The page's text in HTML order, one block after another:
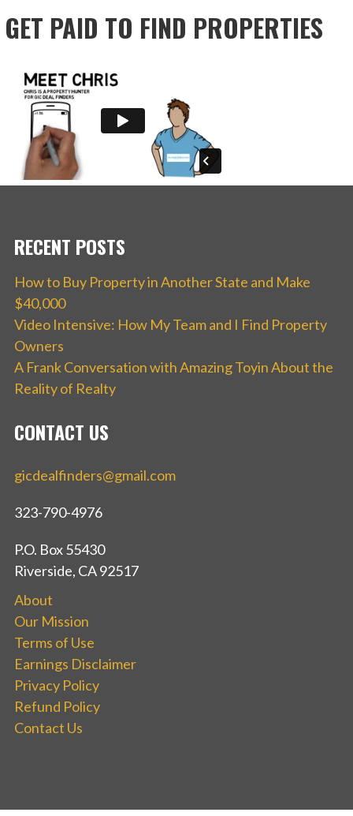
GET PAID TO FIND PROPERTIES
RECENT POSTS
How to Buy Property in Another State and Make
$40,000
Video Intensive: How My Team and I Find Property
Owners
A Frank Conversation with Amazing Toyin About the
Reality of Realty
CONTACT US
gicdealfinders@gmail.com
323-790-4976
P.O. Box 55430
Riverside, CA 92517
About
Our Mission
Terms of Use
Earnings Disclaimer
Privacy Policy
Refund Policy
Contact Us